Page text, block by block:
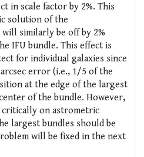
in scale factor by 2%. This
solution of the
similarly be off by 2%
IFU bundle. This effect is
for individual galaxies since
error (i.e., 1/5 of the
at the edge of the largest
of the bundle. However,
critically on astrometric
largest bundles should be
will be fixed in the next